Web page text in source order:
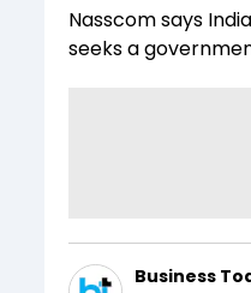
Nasscom says
seeks a
Business